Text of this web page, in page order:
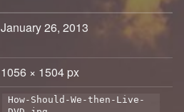
January 26, 2013
1056 × 1504 px
How-Should-We-then-Live-